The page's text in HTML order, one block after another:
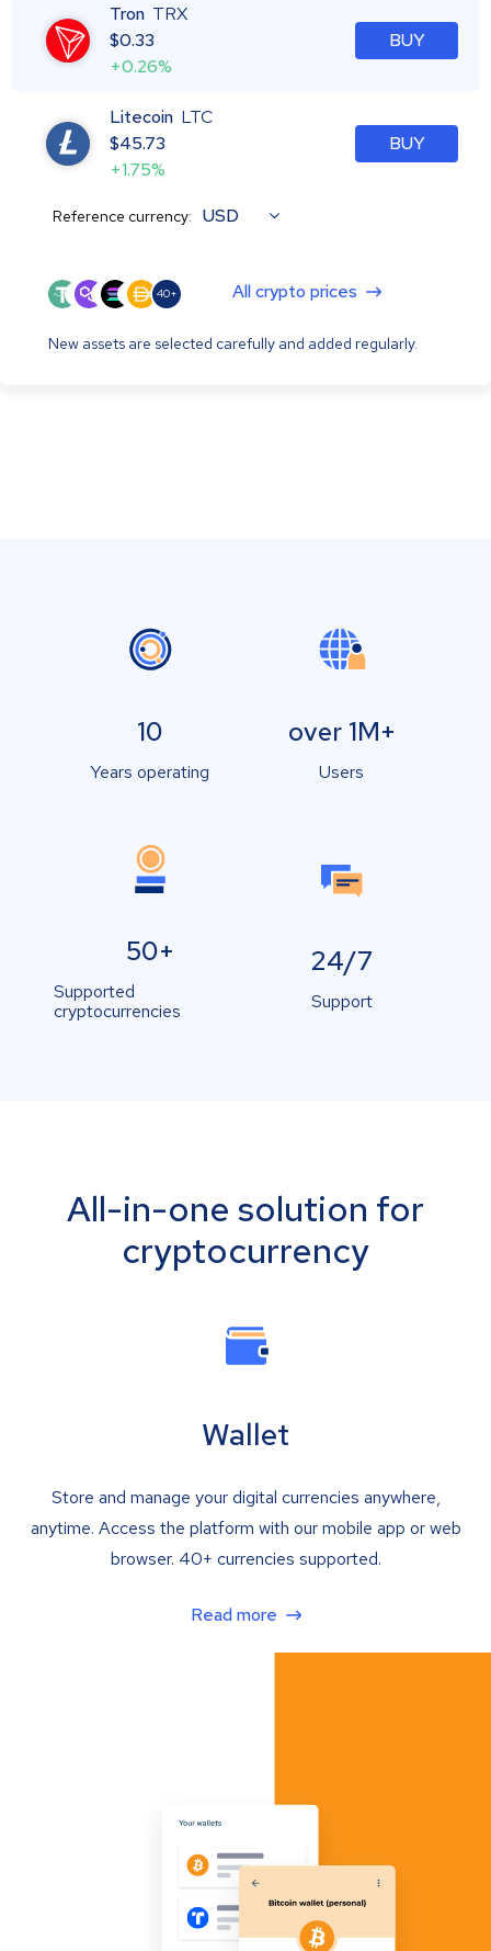
Tron TRX
$0.33
+0.26%
BUY
Litecoin LTC
$45.73
+1.75%
BUY
Reference currency: USD
40+ All crypto prices
New assets are selected carefully and added regularly.
10
Years operating
over 1M+
Users
50+
Supported
cryptocurrencies
24/7
Support
All-in-one solution for
cryptocurrency
Wallet
Store and manage your digital currencies anywhere,
anytime. Access the platform with our mobile app or web
browser. 40+ currencies supported.
Read more